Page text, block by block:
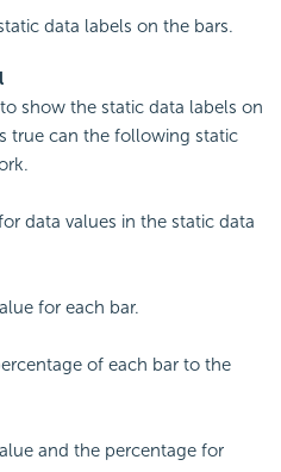
data labels on the bars.
show the static data labels on
true can the following static
data values in the static data
for each bar.
of each bar to the
and the percentage for